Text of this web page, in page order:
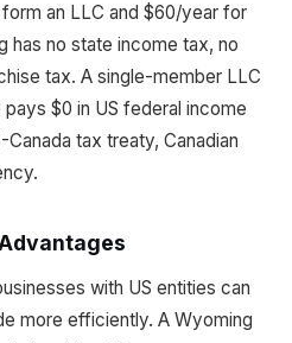
an LLC and $60/year for
has no state income tax, no
tax. A single-member LLC
$0 in US federal income
tax treaty, Canadian
with US entities can
more efficiently. A Wyoming